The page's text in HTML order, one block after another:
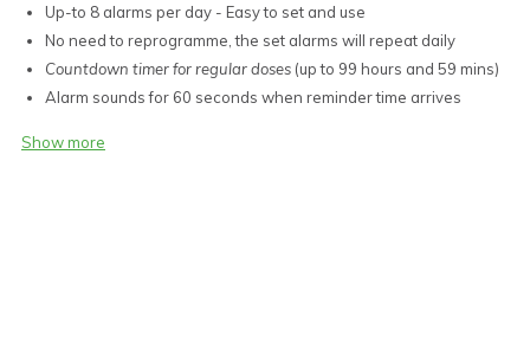
Up-to 8 alarms per day - Easy to set and use
No need to reprogramme, the set alarms will repeat daily
Countdown timer for regular doses (up to 99 hours and 59 mins)
Alarm sounds for 60 seconds when reminder time arrives
Large easy-read LCD
Show more